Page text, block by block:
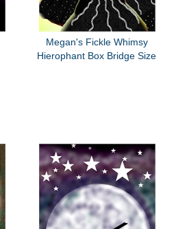
Megan's Fickle Whimsy
Hierophant Box Bridge Size